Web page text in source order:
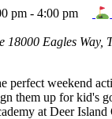
pm - 4:00 pm
18000 Eagles Way,
perfect weekend
them up for kid's
at Deer